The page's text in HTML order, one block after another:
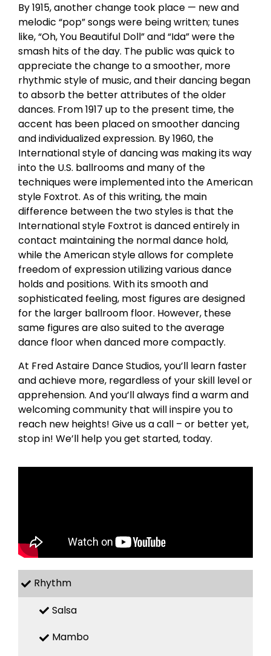
By 1915, another change took place — new and
melodic “pop” songs were being written; tunes
like, “Oh, You Beautiful Doll” and “Ida” were the
smash hits of the day. The public was quick to
appreciate the change to a smoother, more
rhythmic style of music, and their dancing began
to absorb the better attributes of the older
dances. From 1917 up to the present time, the
accent has been placed on smoother dancing
and individualized expression. By 1960, the
International style of dancing was making its way
into the U.S. ballrooms and many of the
techniques were implemented into the American
style Foxtrot. As of this writing, the main
difference between the two styles is that the
International style Foxtrot is danced entirely in
contact maintaining the normal dance hold,
while the American style allows for complete
freedom of expression utilizing various dance
holds and positions. With its smooth and
sophisticated feeling, most figures are designed
for the larger ballroom floor. However, these
same figures are also suited to the average
dance floor when danced more compactly.
At Fred Astaire Dance Studios, you’ll learn faster
and achieve more, regardless of your skill level or
apprehension. And you’ll always find a warm and
welcoming community that will inspire you to
reach new heights! Give us a call – or better yet,
stop in! We’ll help you get started, today.
Rhythm
Salsa
Mambo